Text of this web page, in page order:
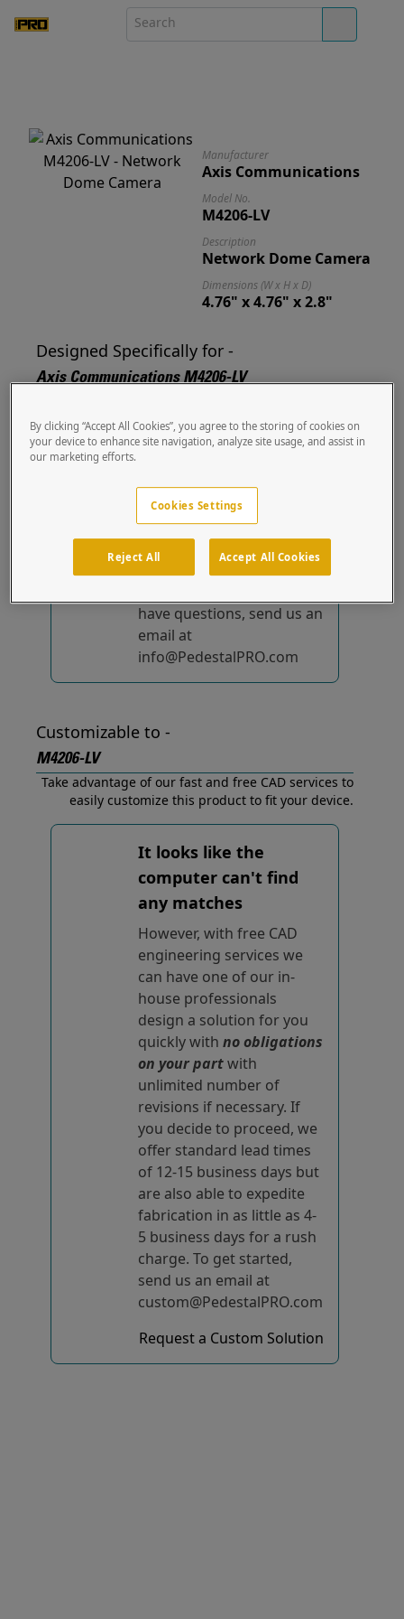
Manufacturer
Axis Communications
Model No.
M4206-LV
Description
Network Dome Camera
Dimensions (W x H x D)
4.76" x 4.76" x 2.8"
Designed Specifically for -
Axis Communications M4206-LV
out of the box.
solutions...yet!
We're constantly
improving and adding to
our list of specially
have questions, send us an
email at
info@PedestalPRO.com
Customizable to -
M4206-LV
Take advantage of our fast and free CAD services to
easily customize this product to fit your device.
It looks like the
computer can't find
any matches
However, with free CAD
engineering services we
can have one of our in-
house professionals
design a solution for you
quickly with no obligations
on your partwith
unlimited number of
revisions if necessary. If
you decide to proceed, we
offer standard lead times
of 12-15 business days but
are also able to expedite
fabrication in as little as 4-
5 business days for a rush
charge. To get started,
send us an email at
custom@PedestalPRO.com
Request a Custom Solution
By clicking “Accept All Cookies”, you agree to the storing of cookies on
your device to enhance site navigation, analyze site usage, and assist in
our marketing efforts.
Cookies Settings
Reject All Accept All Cookies